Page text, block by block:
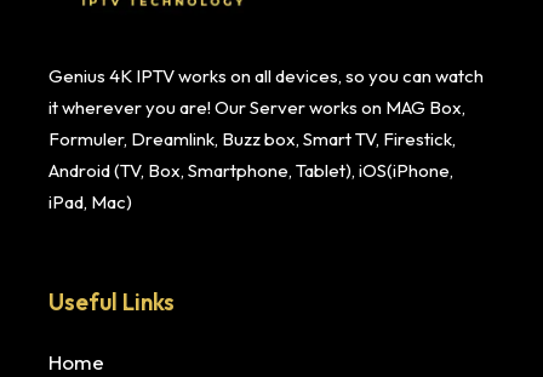
Genius 4K IPTV works on all devices, so you can watch
it wherever you are! Our Server works on MAG Box,
Formuler, Dreamlink, Buzz box, Smart TV, Firestick,
Android (TV, Box, Smartphone, Tablet), iOS(iPhone,
iPad, Mac)
Useful Links
Home